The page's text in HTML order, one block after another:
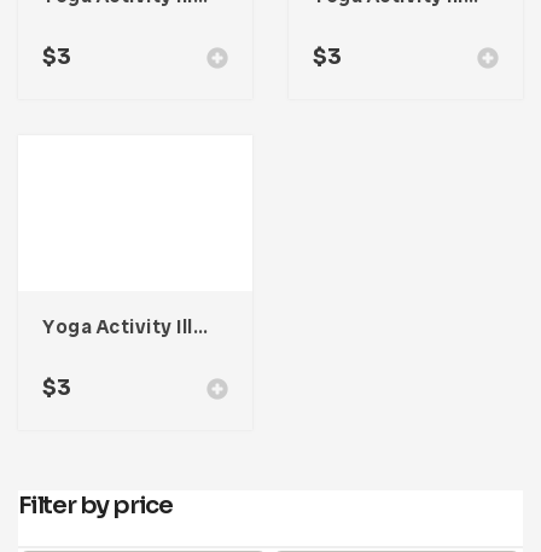
$3 $3
Yoga Activity Illustration
$3
Filter by price